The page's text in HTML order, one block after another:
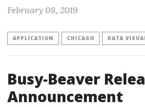
February 08, 2019
APPLICATION CHICAGO DATA
Busy-Beaver
Announcement